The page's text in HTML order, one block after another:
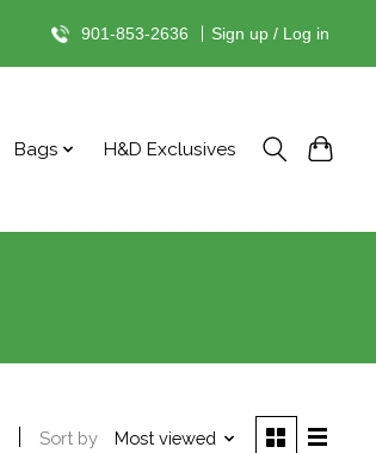
901-853-2636 Sign up / Log in
Bags H&D Exclusives
Sort by Most viewed